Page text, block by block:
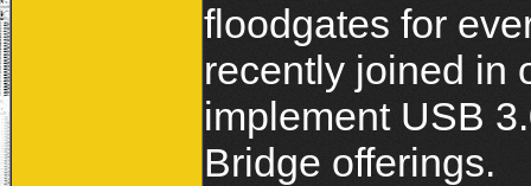
floodgates for
recently joined in
implement USB
Bridge offerings.